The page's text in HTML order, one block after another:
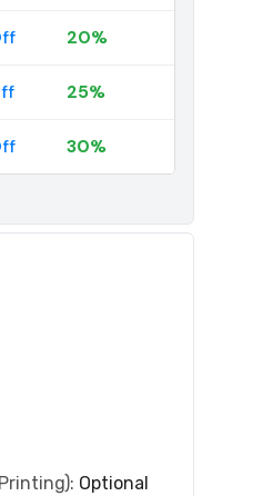
20%
25%
30%
Optional